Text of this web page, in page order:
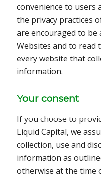
convenience to users
the privacy practices
are encouraged to be
Websites and to read
every website that
information.
Your consent
If you choose to
Liquid Capital, we
collection, use and
information as
otherwise at the time